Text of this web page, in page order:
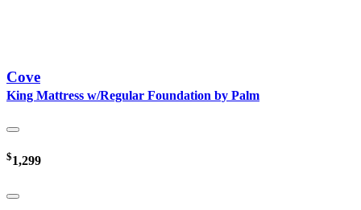
Cove
King Mattress w/Regular Foundation by Palm
$1,299